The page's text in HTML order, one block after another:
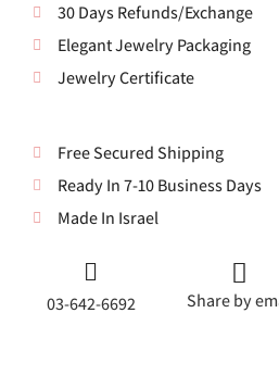
30 Days Refunds/Exchange
Elegant Jewelry Packaging
Jewelry Certificate
Free Secured Shipping
Ready In 7-10 Business Days
Made In Israel
03-642-6692 Share by